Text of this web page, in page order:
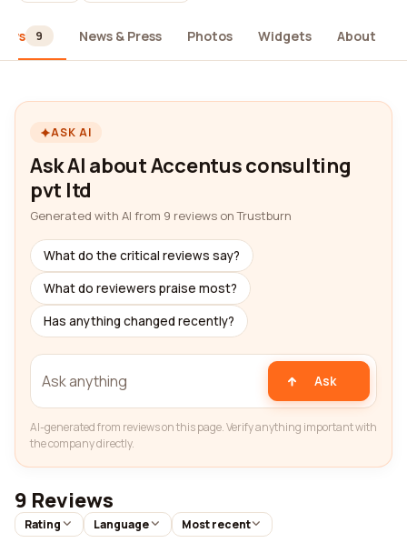
9 News & Press Photos Widgets About
ASK AI
Ask AI about Accentus consulting
pvt ltd
Generated with AI from 9 reviews on Trustburn
What do the critical reviews say?
What do reviewers praise most?
Has anything changed recently?
Ask
AI-generated from reviews on this page. Verify anything important with
the company directly.
9 Reviews
Rating Language Most recent